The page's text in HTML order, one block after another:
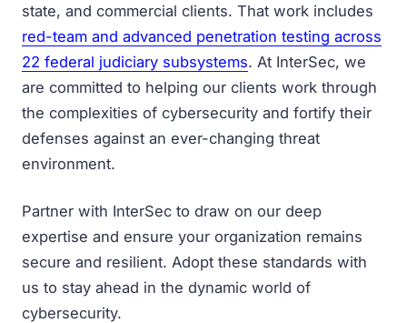
state, and commercial clients. That work includes
red-team and advanced penetration testing across
22 federal judiciary subsystems. At InterSec, we
are committed to helping our clients work through
the complexities of cybersecurity and fortify their
defenses against an ever-changing threat
environment.
Partner with InterSec to draw on our deep
expertise and ensure your organization remains
secure and resilient. Adopt these standards with
us to stay ahead in the dynamic world of
cybersecurity.